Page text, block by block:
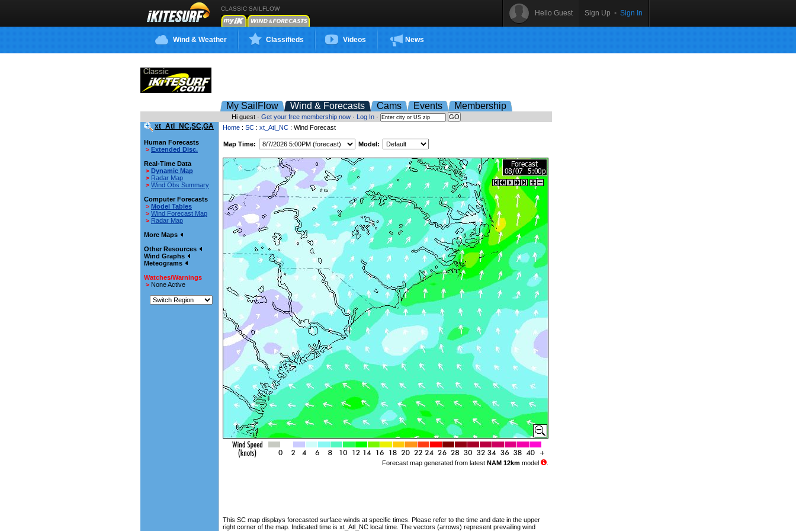
CLASSIC SAILFLOW
Hello Guest Sign Up • Sign In
Wind & Weather Classifieds Videos News
My SailFlow Wind & Forecasts Cams Events Membership
Hi guest · Get your free membership now · Log In ·
xt_Atl_NC,SC,GA
Human Forecasts
> Extended Disc.
Real-Time Data
> Dynamic Map
> Radar Map
> Wind Obs Summary
Computer Forecasts
> Model Tables
> Wind Forecast Map
> Radar Map
More Maps
Other Resources
Wind Graphs
Meteograms
Watches/Warnings
> None Active
Home : SC : xt_Atl_NC : Wind Forecast
Map Time: Model:
Forecast map generated from latest NAM 12km model
This SC map displays forecasted surface winds at specific times. Please refer to the time and date in the upper
right corner of the map. Indicated time is xt_Atl_NC local time. The vectors (arrows) represent prevailing wind